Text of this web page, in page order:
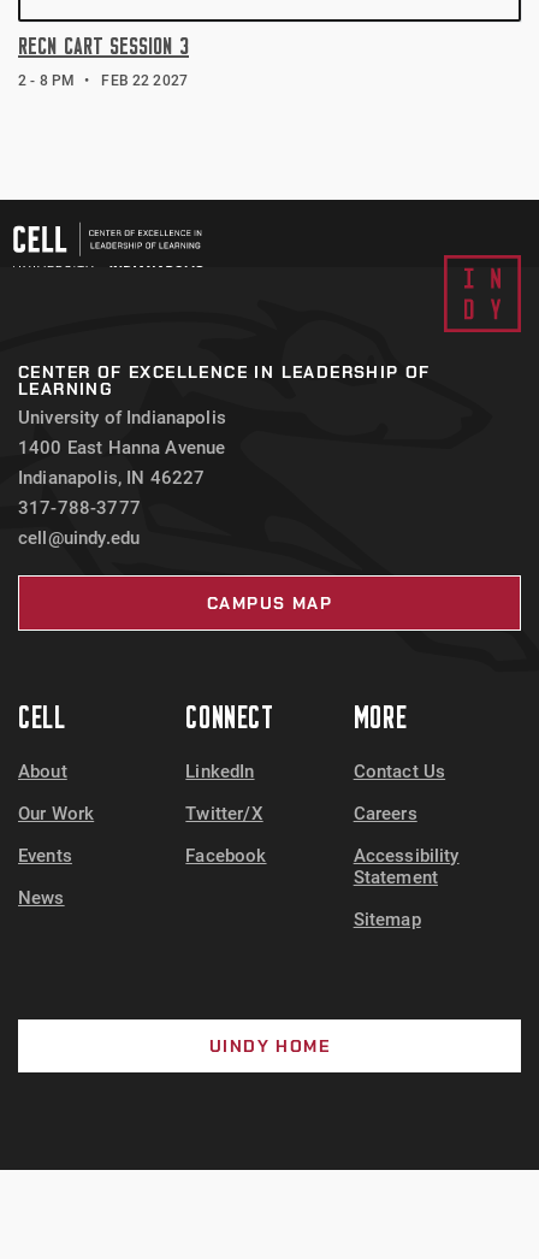
RECN CART SESSION 3
2 - 8 PM FEB 22 2027
CENTER OF EXCELLENCE IN LEADERSHIP OF
LEARNING
University of Indianapolis
1400 East Hanna Avenue
Indianapolis, IN 46227
317-788-3777
cell@uindy.edu
CAMPUS MAP
CELL
About
Our Work
Events
News
CONNECT
LinkedIn
Twitter/X
Facebook
MORE
Contact Us
Careers
Accessibility
Statement
Sitemap
UINDY HOME